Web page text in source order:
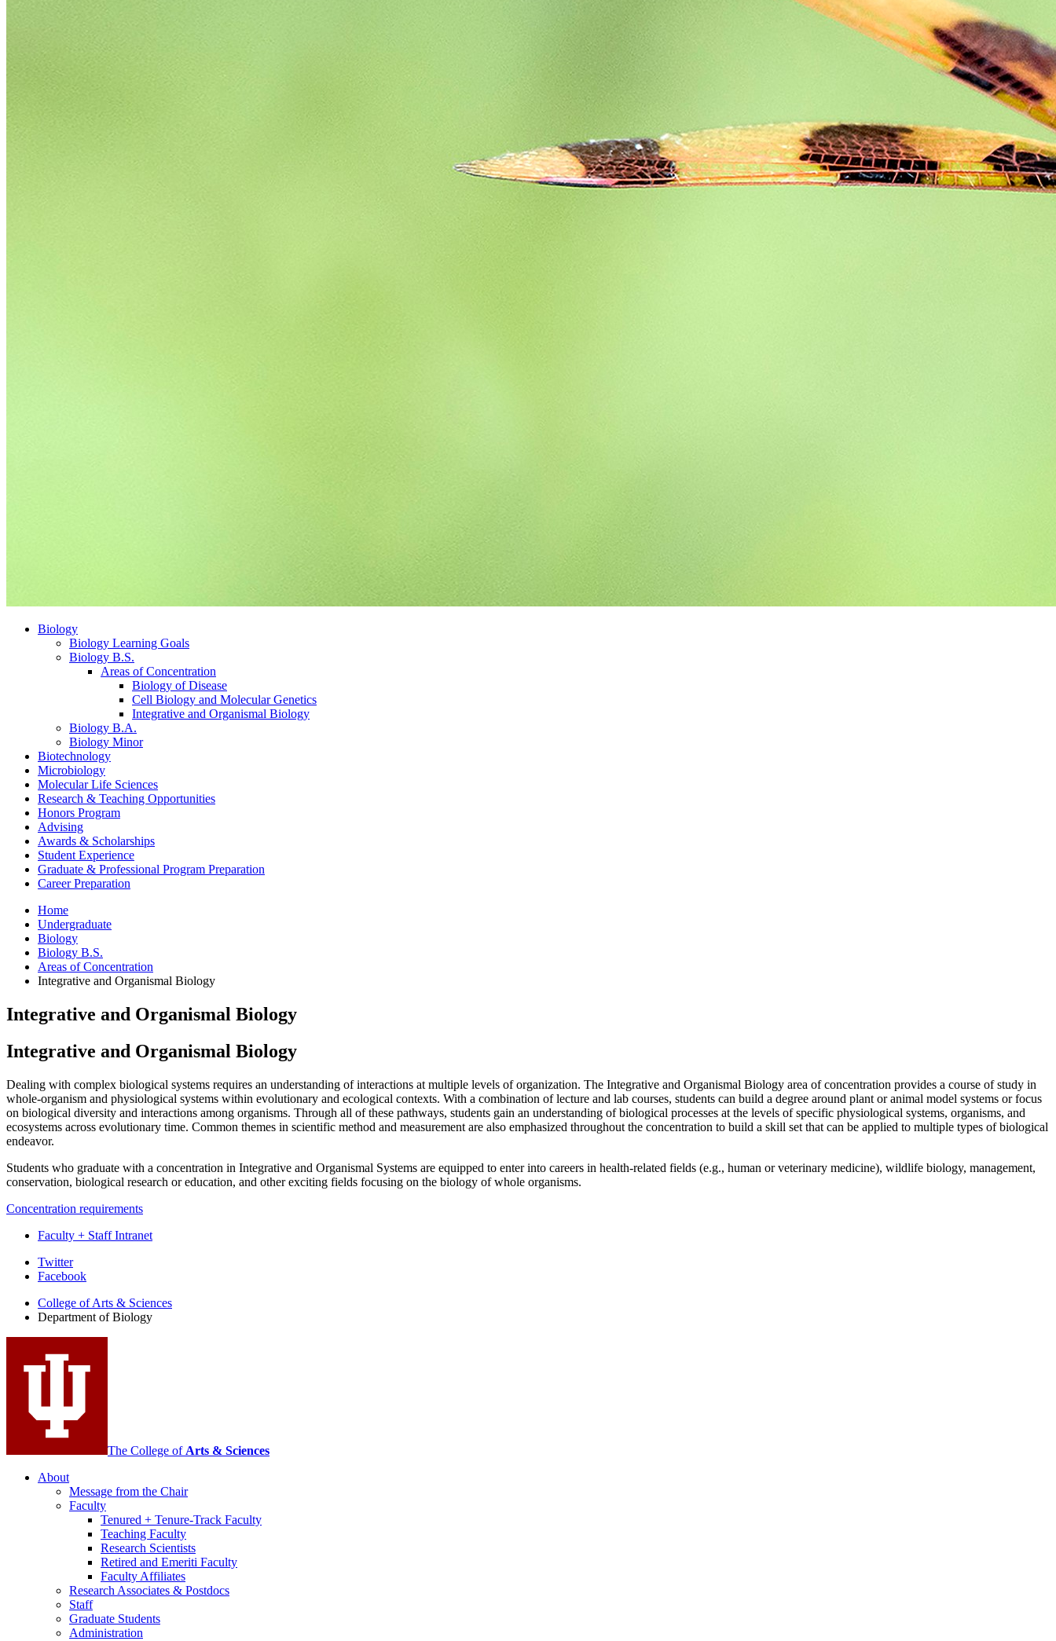
Biology
Biology Learning Goals
Biology B.S.
Areas of Concentration
Biology of Disease
Cell Biology and Molecular Genetics
Integrative and Organismal Biology
Biology B.A.
Biology Minor
Biotechnology
Microbiology
Molecular Life Sciences
Research & Teaching Opportunities
Honors Program
Advising
Awards & Scholarships
Student Experience
Graduate & Professional Program Preparation
Career Preparation
Home
Undergraduate
Biology
Biology B.S.
Areas of Concentration
Integrative and Organismal Biology
Integrative and Organismal Biology
Integrative and Organismal Biology
Dealing with complex biological systems requires an understanding of interactions at multiple levels of organization. The Integrative and Organismal Biology area of concentration provides a course of study in
whole-organism and physiological systems within evolutionary and ecological contexts. With a combination of lecture and lab courses, students can build a degree around plant or animal model systems or focus
on biological diversity and interactions among organisms. Through all of these pathways, students gain an understanding of biological processes at the levels of specific physiological systems, organisms, and
ecosystems across evolutionary time. Common themes in scientific method and measurement are also emphasized throughout the concentration to build a skill set that can be applied to multiple types of biological
endeavor.
Students who graduate with a concentration in Integrative and Organismal Systems are equipped to enter into careers in health-related fields (e.g., human or veterinary medicine), wildlife biology, management,
conservation, biological research or education, and other exciting fields focusing on the biology of whole organisms.
Concentration requirements
Faculty + Staff Intranet
Department
Biology
social
media
channels
Twitter
Facebook
College of Arts & Sciences
Department of Biology
The College of Arts & Sciences
About
Message from the Chair
Faculty
Tenured + Tenure-Track Faculty
Teaching Faculty
Research Scientists
Retired and Emeriti Faculty
Faculty Affiliates
Research Associates & Postdocs
Staff
Graduate Students
Administration